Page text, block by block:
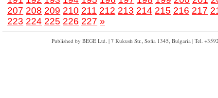
207 208 209 210 211 212 213 214 215 216 217
223 224 225 226 227 »
Published by BEGE Ltd. | 7 Kukush Str., Sofia 1345, Bulgaria | Tel.